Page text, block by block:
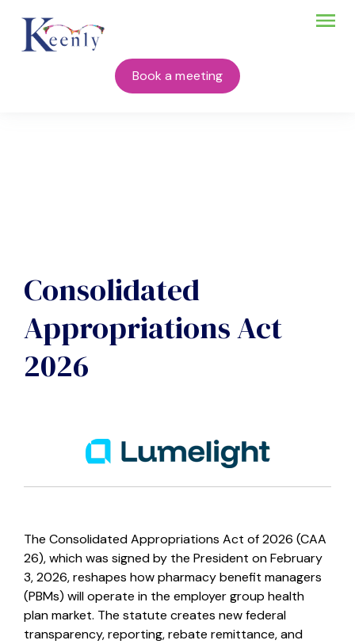
Book a meeting
Consolidated
Appropriations Act
2026
The Consolidated Appropriations Act of 2026 (CAA
26), which was signed by the President on February
3, 2026, reshapes how pharmacy benefit managers
(PBMs) will operate in the employer group health
plan market. The statute creates new federal
transparency, reporting, rebate remittance, and